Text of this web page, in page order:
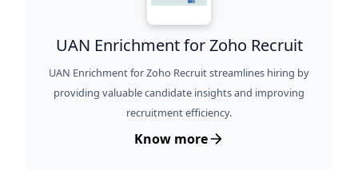
UAN Enrichment for Zoho Recruit
UAN Enrichment for Zoho Recruit streamlines hiring by
providing valuable candidate insights and improving
recruitment efficiency.
Know more